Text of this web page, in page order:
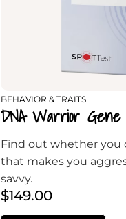
BEHAVIOR & TRAITS
DNA Warrior
Find out whether you
that makes you
savvy.
$149.00